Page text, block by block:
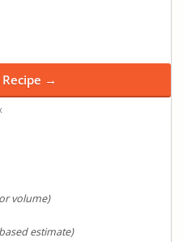
→
volume)
estimate)